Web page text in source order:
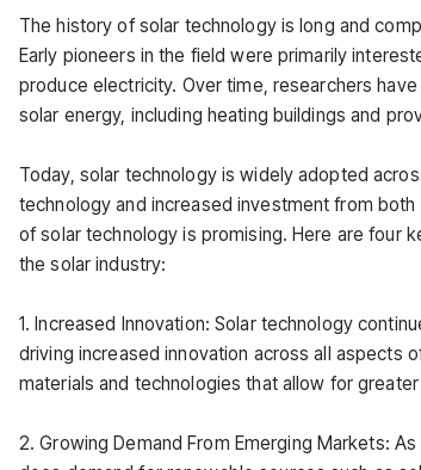
The history of solar technology is long and
Early pioneers in the field were primarily
produce electricity. Over time, researchers
solar energy, including heating buildings and
Today, solar technology is widely adopted
technology and increased investment from
of solar technology is promising. Here are four
the solar industry:
1. Increased Innovation: Solar technology
driving increased innovation across all aspects
materials and technologies that allow for
2. Growing Demand From Emerging Markets: